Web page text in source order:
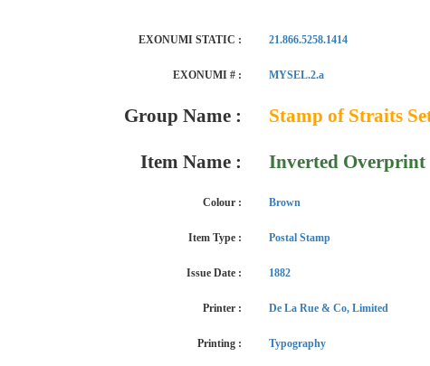
EXONUMI STATIC : 21.866.5258.1414
EXONUMI # : MYSEL.2.a
Group Name : Stamp of Straits
Item Name : Inverted Overprint
Colour : Brown
Item Type : Postal Stamp
Issue Date : 1882
Printer : De La Rue & Co, Limited
Printing : Typography